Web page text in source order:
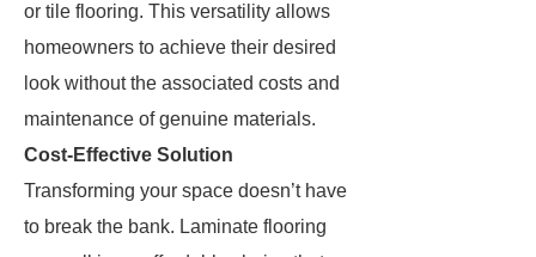
or tile flooring. This versatility allows
homeowners to achieve their desired
look without the associated costs and
maintenance of genuine materials.
Cost-Effective Solution
Transforming your space doesn’t have
to break the bank. Laminate flooring